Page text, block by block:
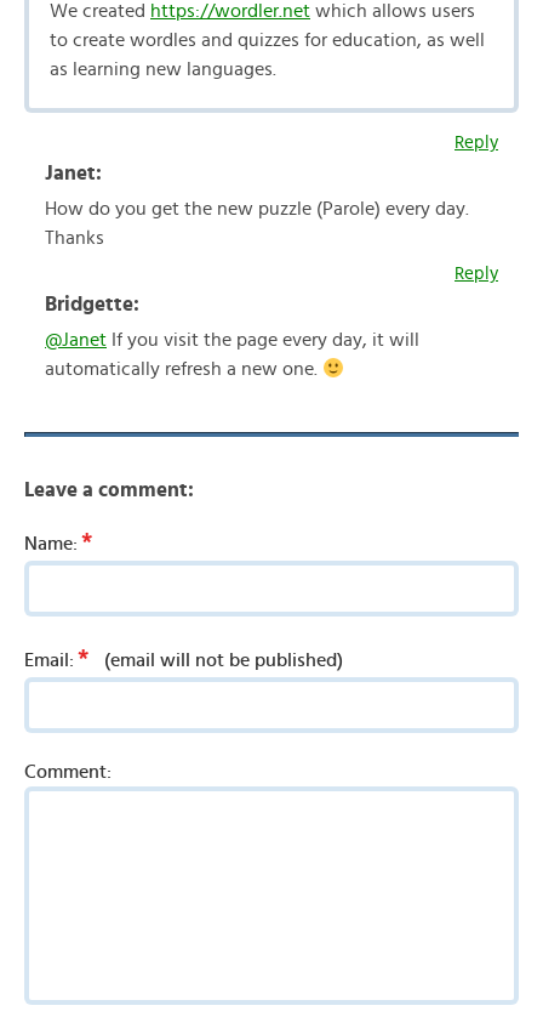
We created https://wordler.net which allows users
to create wordles and quizzes for education, as well
as learning new languages.
Reply
Janet:
How do you get the new puzzle (Parole) every day.
Thanks
Reply
Bridgette:
@Janet If you visit the page every day, it will
automatically refresh a new one.
Leave a comment:
Name: *
Email: * (email will not be published)
Comment: